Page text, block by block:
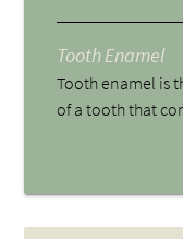
Tooth Enamel
Tooth enamel is
of a tooth that